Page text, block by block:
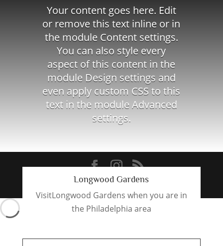
Your content goes here. Edit
or remove this text inline or in
the module Content settings.
You can also style every
aspect of this content in the
module Design settings and
even apply custom CSS to this
text in the module Advanced
settings.
Longwood Gardens
VisitLongwood Gardens when you are in
the Philadelphia area
Designed by321Windsor